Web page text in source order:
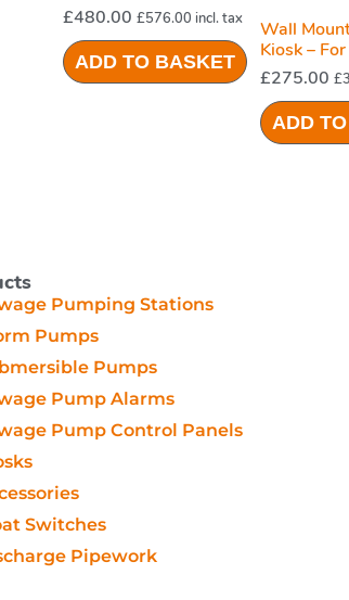
1000 Green
£480.00 £576.00 incl. tax
ADD TO BASKET
Wall
Kiosk –
Station
£275.00 £
ADD
Pumping Stations
Pumps
Pumps
Pump Alarms
Pump Control Panels
Switches
Pipework